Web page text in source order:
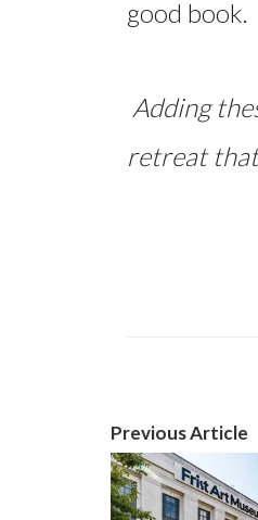
good book.
Adding
retreat
Previous Article